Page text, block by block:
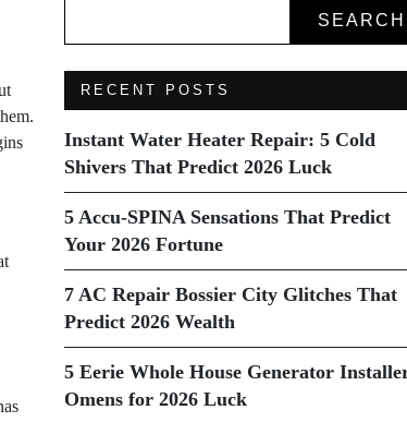
SEARCH
RECENT POSTS
Instant Water Heater Repair: 5 Cold
Shivers That Predict 2026 Luck
5 Accu-SPINA Sensations That Predict
Your 2026 Fortune
7 AC Repair Bossier City Glitches That
Predict 2026 Wealth
5 Eerie Whole House Generator
Omens for 2026 Luck